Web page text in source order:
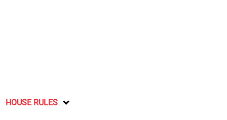
HOUSE RULES